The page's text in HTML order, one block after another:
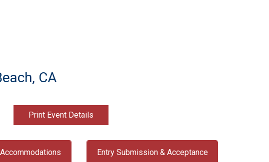
CA
Print Event Details
Entry Submission & Acceptance